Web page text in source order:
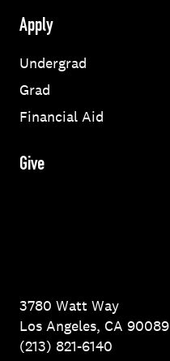
Apply
Undergrad
Grad
Financial Aid
Give
3780 Watt Way
Los Angeles, CA 90089
(213) 821-6140